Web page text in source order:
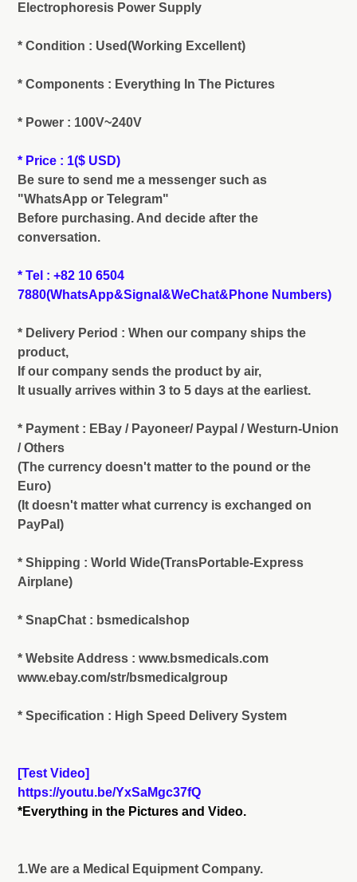
Electrophoresis Power Supply
* Condition : Used(Working Excellent)
* Components : Everything In The Pictures
* Power : 100V~240V
* Price : 1($ USD)
Be sure to send me a messenger such as
"WhatsApp or Telegram"
Before purchasing. And decide after the
conversation.
* Tel : +82 10 6504
7880(WhatsApp&Signal&WeChat&Phone Numbers)
* Delivery Period : When our company ships the
product,
If our company sends the product by air,
It usually arrives within 3 to 5 days at the earliest.
* Payment : EBay / Payoneer/ Paypal / Westurn-Union
/ Others
(The currency doesn't matter to the pound or the
Euro)
(It doesn't matter what currency is exchanged on
PayPal)
* Shipping : World Wide(TransPortable-Express
Airplane)
* SnapChat : bsmedicalshop
* Website Address : www.bsmedicals.com
www.ebay.com/str/bsmedicalgroup
* Specification : High Speed Delivery System
[Test Video]
https://youtu.be/YxSaMgc37fQ
*Everything in the Pictures and Video.
1.We are a Medical Equipment Company.